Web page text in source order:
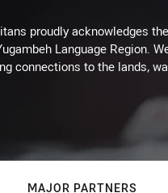
proudly acknowledges
Language Region.
connections to the lands,
MAJOR PARTNERS